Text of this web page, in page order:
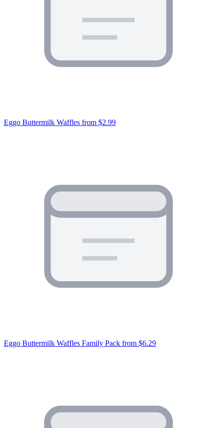
Eggo Buttermilk Waffles from $2.99
Eggo Buttermilk Waffles Family Pack from $6.29